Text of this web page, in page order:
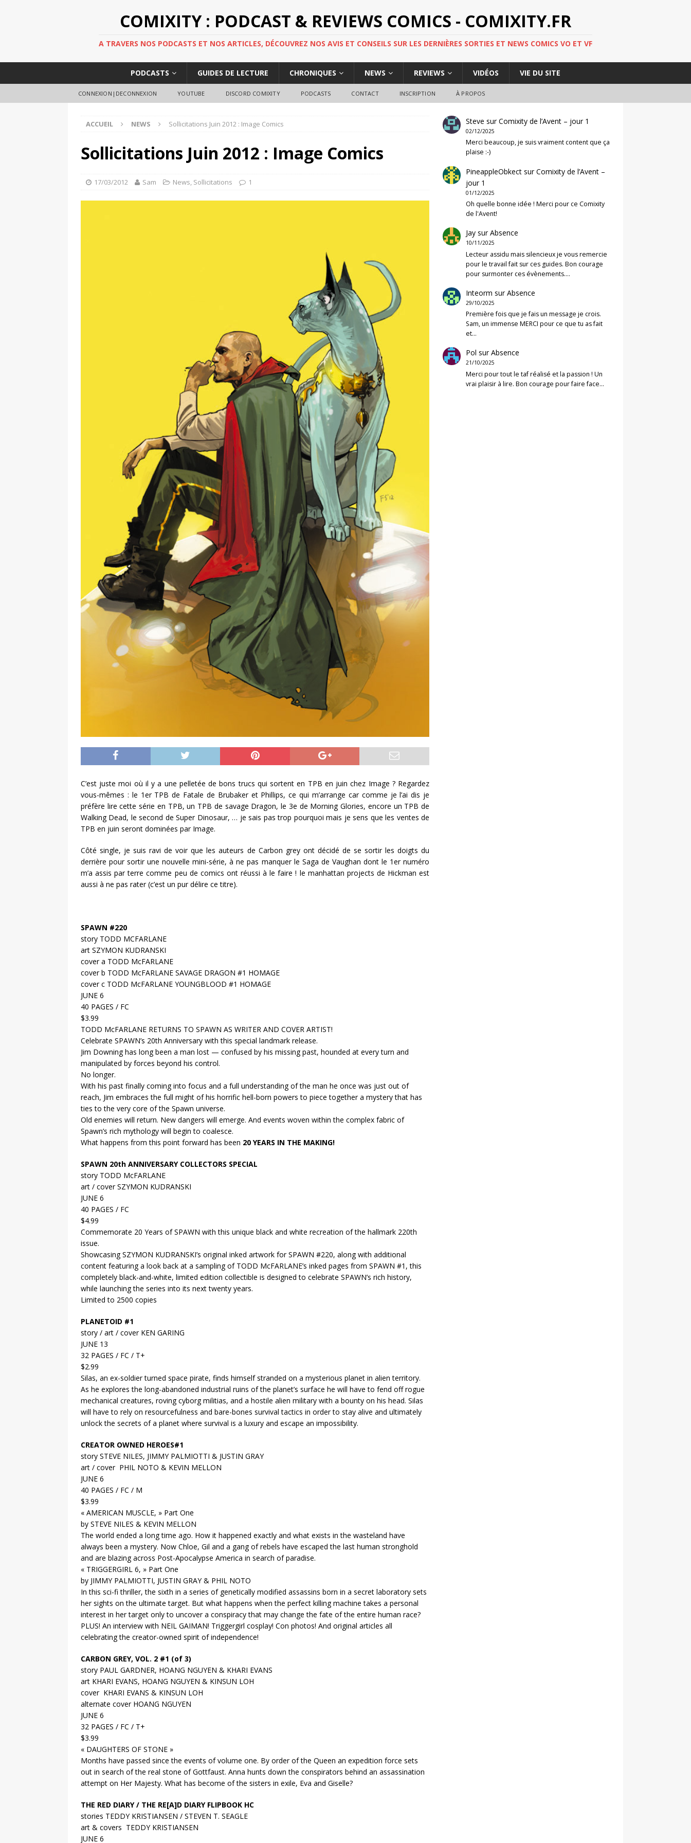
COMIXITY : PODCAST & REVIEWS COMICS - COMIXITY.FR
A TRAVERS NOS PODCASTS ET NOS ARTICLES, DÉCOUVREZ NOS AVIS ET CONSEILS SUR LES DERNIÈRES SORTIES ET NEWS COMICS VO ET VF
PODCASTS GUIDES DE LECTURE CHRONIQUES NEWS REVIEWS VIDÉOS VIE DU SITE
CONNEXION|DECONNEXION YOUTUBE DISCORD COMIXITY PODCASTS CONTACT INSCRIPTION À PROPOS
ACCUEIL NEWS Sollicitations Juin 2012 : Image Comics
Sollicitations Juin 2012 : Image Comics
17/03/2012 Sam News, Sollicitations 1
C’est juste moi où il y a une pelletée de bons trucs qui sortent en TPB en juin chez Image ? Regardez
vous-mêmes : le 1er TPB de Fatale de Brubaker et Phillips, ce qui m’arrange car comme je l’ai dis je
préfère lire cette série en TPB, un TPB de savage Dragon, le 3e de Morning Glories, encore un TPB de
Walking Dead, le second de Super Dinosaur, … je sais pas trop pourquoi mais je sens que les ventes de
TPB en juin seront dominées par Image.
Côté single, je suis ravi de voir que les auteurs de Carbon grey ont décidé de se sortir les doigts du
derrière pour sortir une nouvelle mini-série, à ne pas manquer le Saga de Vaughan dont le 1er numéro
m’a assis par terre comme peu de comics ont réussi à le faire ! le manhattan projects de Hickman est
aussi à ne pas rater (c’est un pur délire ce titre).
SPAWN #220
story TODD MCFARLANE
art SZYMON KUDRANSKI
cover a TODD McFARLANE
cover b TODD McFARLANE SAVAGE DRAGON #1 HOMAGE
cover c TODD McFARLANE YOUNGBLOOD #1 HOMAGE
JUNE 6
40 PAGES / FC
$3.99
TODD McFARLANE RETURNS TO SPAWN AS WRITER AND COVER ARTIST!
Celebrate SPAWN’s 20th Anniversary with this special landmark release.
Jim Downing has long been a man lost — confused by his missing past, hounded at every turn and
manipulated by forces beyond his control.
No longer.
With his past finally coming into focus and a full understanding of the man he once was just out of
reach, Jim embraces the full might of his horrific hell-born powers to piece together a mystery that has
ties to the very core of the Spawn universe.
Old enemies will return. New dangers will emerge. And events woven within the complex fabric of
Spawn’s rich mythology will begin to coalesce.
What happens from this point forward has been 20 YEARS IN THE MAKING!
SPAWN 20th ANNIVERSARY COLLECTORS SPECIAL
story TODD McFARLANE
art / cover SZYMON KUDRANSKI
JUNE 6
40 PAGES / FC
$4.99
Commemorate 20 Years of SPAWN with this unique black and white recreation of the hallmark 220th
issue.
Showcasing SZYMON KUDRANSKI’s original inked artwork for SPAWN #220, along with additional
content featuring a look back at a sampling of TODD McFARLANE’s inked pages from SPAWN #1, this
completely black-and-white, limited edition collectible is designed to celebrate SPAWN’s rich history,
while launching the series into its next twenty years.
Limited to 2500 copies
PLANETOID #1
story / art / cover KEN GARING
JUNE 13
32 PAGES / FC / T+
$2.99
Silas, an ex-soldier turned space pirate, finds himself stranded on a mysterious planet in alien territory.
As he explores the long-abandoned industrial ruins of the planet’s surface he will have to fend off rogue
mechanical creatures, roving cyborg militias, and a hostile alien military with a bounty on his head. Silas
will have to rely on resourcefulness and bare-bones survival tactics in order to stay alive and ultimately
unlock the secrets of a planet where survival is a luxury and escape an impossibility.
CREATOR OWNED HEROES#1
story STEVE NILES, JIMMY PALMIOTTI & JUSTIN GRAY
art / cover PHIL NOTO & KEVIN MELLON
JUNE 6
40 PAGES / FC / M
$3.99
« AMERICAN MUSCLE, » Part One
by STEVE NILES & KEVIN MELLON
The world ended a long time ago. How it happened exactly and what exists in the wasteland have
always been a mystery. Now Chloe, Gil and a gang of rebels have escaped the last human stronghold
and are blazing across Post-Apocalypse America in search of paradise.
« TRIGGERGIRL 6, » Part One
by JIMMY PALMIOTTI, JUSTIN GRAY & PHIL NOTO
In this sci-fi thriller, the sixth in a series of genetically modified assassins born in a secret laboratory sets
her sights on the ultimate target. But what happens when the perfect killing machine takes a personal
interest in her target only to uncover a conspiracy that may change the fate of the entire human race?
PLUS! An interview with NEIL GAIMAN! Triggergirl cosplay! Con photos! And original articles all
celebrating the creator-owned spirit of independence!
CARBON GREY, VOL. 2 #1 (of 3)
story PAUL GARDNER, HOANG NGUYEN & KHARI EVANS
art KHARI EVANS, HOANG NGUYEN & KINSUN LOH
cover KHARI EVANS & KINSUN LOH
alternate cover HOANG NGUYEN
JUNE 6
32 PAGES / FC / T+
$3.99
« DAUGHTERS OF STONE »
Months have passed since the events of volume one. By order of the Queen an expedition force sets
out in search of the real stone of Gottfaust. Anna hunts down the conspirators behind an assassination
attempt on Her Majesty. What has become of the sisters in exile, Eva and Giselle?
THE RED DIARY / THE RE[A]D DIARY FLIPBOOK HC
stories TEDDY KRISTIANSEN / STEVEN T. SEAGLE
art & covers TEDDY KRISTIANSEN
JUNE 6
Steve surComixity de l’Avent – jour 1
02/12/2025
Merci beaucoup, je suis vraiment content que ça
plaise :-)
PineappleObkect surComixity de l’Avent –
jour 1
01/12/2025
Oh quelle bonne idée ! Merci pour ce Comixity
de l'Avent!
Jay surAbsence
10/11/2025
Lecteur assidu mais silencieux je vous remercie
pour le travail fait sur ces guides. Bon courage
pour surmonter ces évènements.…
Inteorm surAbsence
29/10/2025
Première fois que je fais un message je crois.
Sam, un immense MERCI pour ce que tu as fait
et…
Pol surAbsence
21/10/2025
Merci pour tout le taf réalisé et la passion ! Un
vrai plaisir à lire. Bon courage pour faire face…